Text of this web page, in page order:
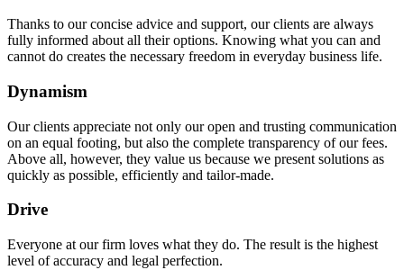
Thanks to our concise advice and support, our clients are always
fully informed about all their options. Knowing what you can and
cannot do creates the necessary freedom in everyday business life.
Dynamism
Our clients appreciate not only our open and trusting communication
on an equal footing, but also the complete transparency of our fees.
Above all, however, they value us because we present solutions as
quickly as possible, efficiently and tailor-made.
Drive
Everyone at our firm loves what they do. The result is the highest
level of accuracy and legal perfection.